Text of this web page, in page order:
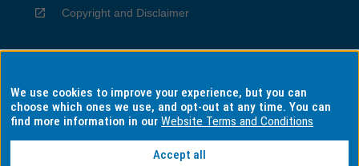
Copyright and Disclaimer
Privacy
We use cookies to improve your experience, but you can
choose which ones we use, and opt-out at any time. You can
find more information in ourWebsite Terms and Conditions
Accept all